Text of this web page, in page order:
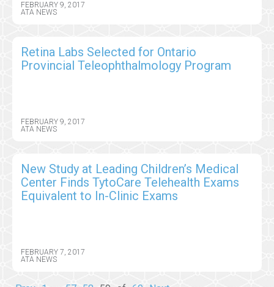
FEBRUARY 9, 2017
ATA NEWS
Retina Labs Selected for Ontario
Provincial Teleophthalmology Program
FEBRUARY 9, 2017
ATA NEWS
New Study at Leading Children’s Medical
Center Finds TytoCare Telehealth Exams
Equivalent to In-Clinic Exams
FEBRUARY 7, 2017
ATA NEWS